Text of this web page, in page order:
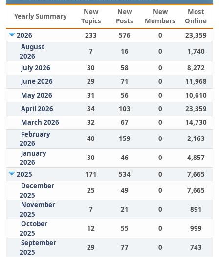
Yearly Summary
New
Topics
New
Posts
New
Members
Most
Online
2026
233 576 0
23,359
August
2026
7 16 0
1,740
July 2026
30 58 0
8,272
June 2026
29 71 0
11,968
May 2026
31 56 0
10,610
April 2026
34 103 0
23,359
March 2026
32 67 0
14,730
February
2026
40 159 0
2,163
January
2026
30 46 0
4,857
2025
171 534 0
7,665
December
2025
25 49 0
7,665
November
2025
7 21 0
891
October
2025
12 55 0
999
September
2025
29 77 0
743